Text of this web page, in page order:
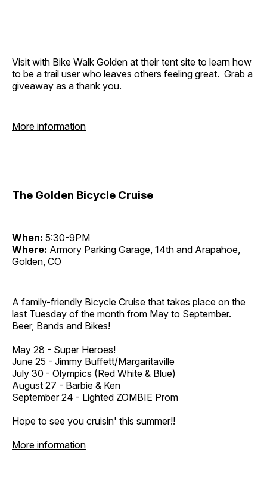
Visit with Bike Walk Golden at their tent site to learn how
to be a trail user who leaves others feeling great. Grab a
giveaway as a thank you.
More information
The Golden Bicycle Cruise
When: 5:30-9PM
Where: Armory Parking Garage, 14th and Arapahoe,
Golden, CO
A family-friendly Bicycle Cruise that takes place on the
last Tuesday of the month from May to September.
Beer, Bands and Bikes!
May 28 - Super Heroes!
June 25 - Jimmy Buffett/Margaritaville
July 30 - Olympics (Red White & Blue)
August 27 - Barbie & Ken
September 24 - Lighted ZOMBIE Prom
Hope to see you cruisin' this summer!!
More information